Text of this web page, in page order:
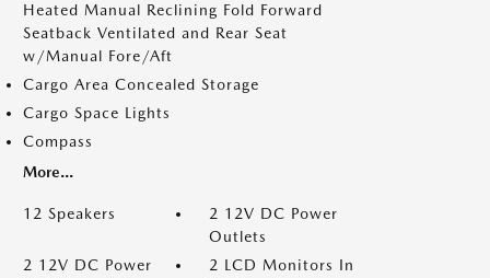
Heated Manual Reclining Fold Forward
Seatback Ventilated and Rear Seat
w/Manual Fore/Aft
Cargo Area Concealed Storage
Cargo Space Lights
Compass
More...
12 Speakers
2 12V DC Power
Outlets
2 12V DC Power
2 LCD Monitors In